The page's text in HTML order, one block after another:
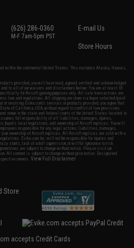
(626) 286-0360
M-F 7am-5pm PST
E-mail Us
Store Hours
within the continental United States. This excludes Alaska, Hawaii,
provided, you will have read, agreed, verified and acknowledged
and to all of our waivers and disclaimers below: You are at least 18
for Airsoft gaming purposes only. All sale transactions are
law and regulations. All shipping are done via buyer selected/paid
involving Evike.com's services or products provided, you agree that
of California, USA, without regard to conflict of law provisions
venue in the state and federal courts of the United States located in
full responsibility of all liabilities, damages, injuries,
buyer's local regulations, and ownership of Airsoft replicas. You will
responsible for any legal actions, liabilities, damages,
your ownership of Airsoft replicas. All Airsoft replicas are sold with a
Evike.com Inc. will not be responsible for injuries and
stunts, lack of adult supervision, or willful ignorance to risk.
are subject to change without notice. Please visit our
All content is subject to change without prior notice. Designated
owners.View Full Disclaimer